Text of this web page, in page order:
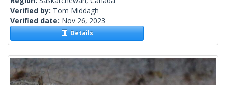
Verified by: Tom Middagh
Verified date: Nov 26, 2023
Details